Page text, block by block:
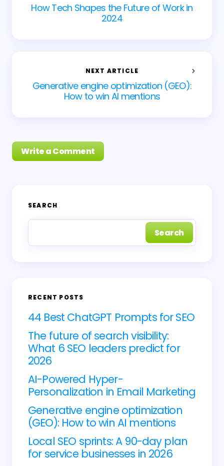
How Tech Shapes the Future of Work in
2024
NEXT ARTICLE
Generative engine optimization (GEO):
How to win AI mentions
Write a Comment
Your email address will not be published.
Your Comment *
Save my name and email in this browser for
the next time I comment.
Submit Comment
SEARCH
Search
RECENT POSTS
44 Best ChatGPT Prompts for SEO
The future of search visibility:
What 6 SEO leaders predict for
2026
AI-Powered Hyper-
Personalization in Email Marketing
Generative engine optimization
(GEO): How to win AI mentions
Local SEO sprints: A 90-day plan
for service businesses in 2026